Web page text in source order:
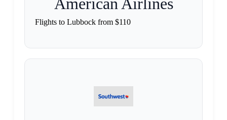
Flights to Lubbock from $110